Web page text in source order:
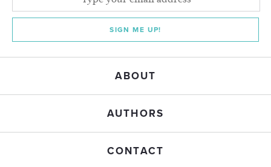
SIGN ME UP!
ABOUT
AUTHORS
CONTACT